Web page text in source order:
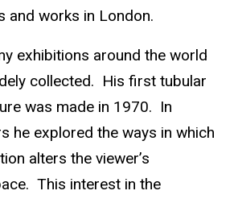
and works in London.
exhibitions around the world
collected. His first tubular
was made in 1970. In
he explored the ways in which
alters the viewer’s
This interest in the